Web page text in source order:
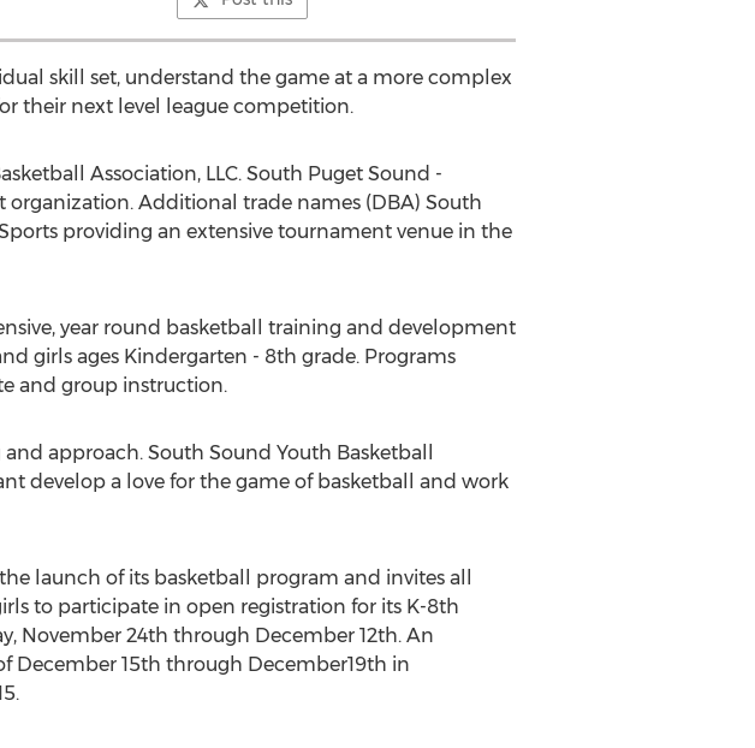
skill set, understand the game at a more complex
their next level league competition.
Association, LLC. South Puget Sound -
Additional trade names (DBA) South
providing an extensive tournament venue in the
year round basketball training and development
girls ages Kindergarten - 8th grade. Programs
and group instruction.
approach. South Sound Youth Basketball
develop a love for the game of basketball and work
launch of its basketball program and invites all
to participate in open registration for its K-8th
November 24th through December 12th. An
December 15th through December19th in